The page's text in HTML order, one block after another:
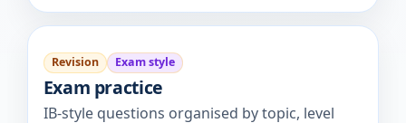
Revision Exam style
Exam practice
IB-style questions organised by topic, level